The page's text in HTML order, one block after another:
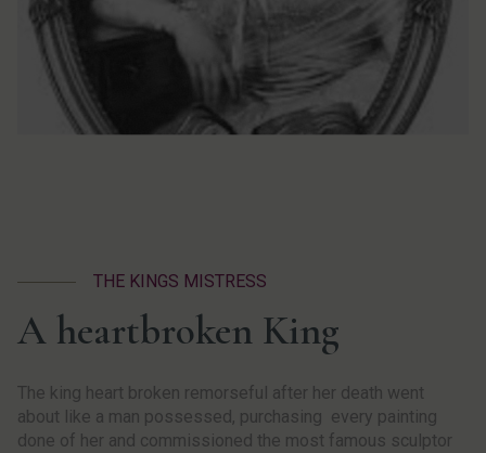
THE KINGS MISTRESS
A heartbroken King
The king heart broken remorseful after her death went
about like a man possessed, purchasing every painting
done of her and commissioned the most famous sculptor